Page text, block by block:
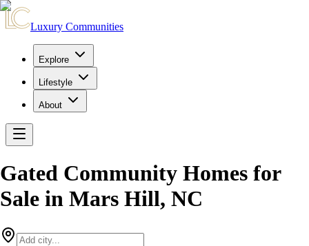
Luxury Communities
Explore
Lifestyle
About
Gated Community Homes for
Sale in Mars Hill, NC